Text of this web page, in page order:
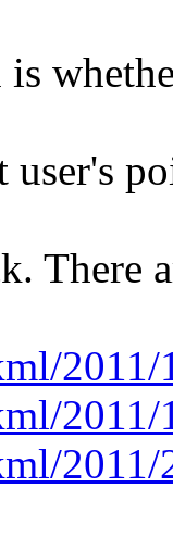
There
2011/
2011/
2011/